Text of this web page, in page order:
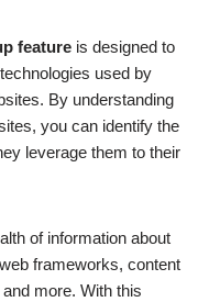
feature is designed to
used by
By understanding
you can identify the
leverage them to their
of information about
frameworks, content
more. With this